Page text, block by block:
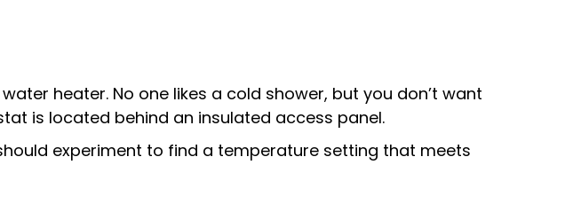
heater. No one likes a cold shower, but you don’t want
is located behind an insulated access panel.
experiment to find a temperature setting that meets